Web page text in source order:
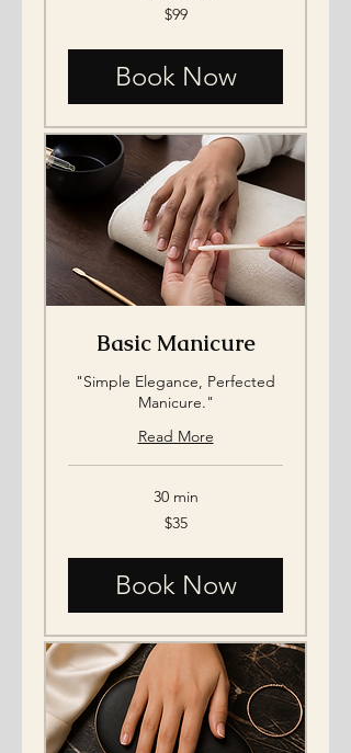
$99
Book Now
Basic Manicure
"Simple Elegance, Perfected
Manicure."
Read More
30 min
$35
Book Now